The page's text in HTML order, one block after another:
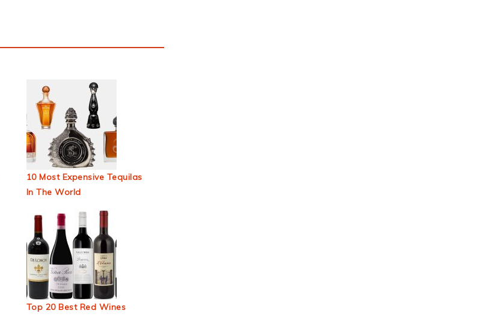
10 Most Expensive Tequilas
In The World
Top 20 Best Red Wines